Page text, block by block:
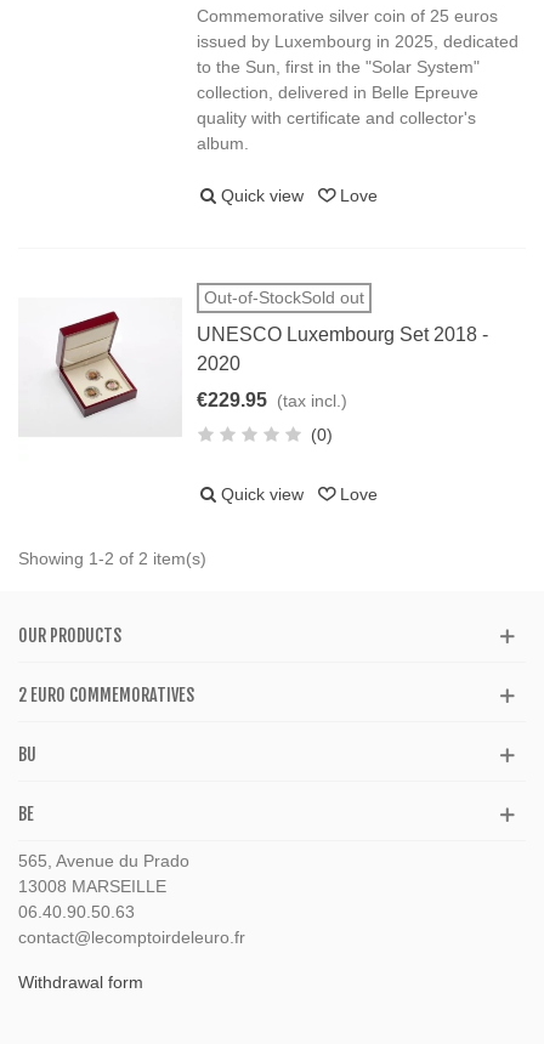
Commemorative silver coin of 25 euros
issued by Luxembourg in 2025, dedicated
to the Sun, first in the "Solar System"
collection, delivered in Belle Epreuve
quality with certificate and collector's
album.
Quick view Love
Out-of-StockSold out
UNESCO Luxembourg Set 2018 -
2020
€229.95 (tax incl.)
(0)
Quick view Love
Showing 1-2 of 2 item(s)
OUR PRODUCTS
2 EURO COMMEMORATIVES
BU
BE
565, Avenue du Prado
13008 MARSEILLE
06.40.90.50.63
contact@lecomptoirdeleuro.fr
Withdrawal form